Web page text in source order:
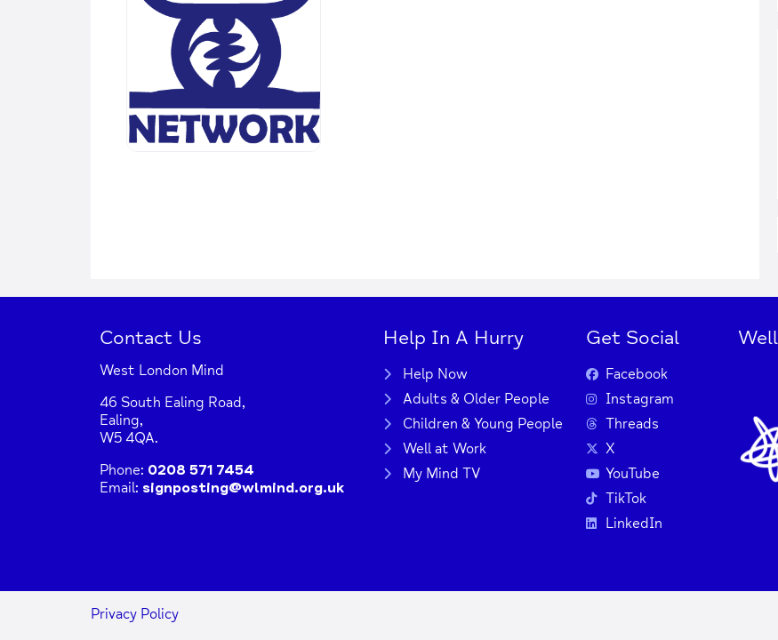
+−
Press Enter key to search
Leaflet contributors
Contact Us
West London Mind
46 South Ealing Road,
Ealing,
W5 4QA.
Phone: 0208 571 7454
Email: signposting@wlmind.org.uk
Help In A Hurry
Help Now
Adults & Older People
Children & Young People
Well at Work
My Mind TV
Get Social
Facebook
Instagram
Threads
X
YouTube
TikTok
LinkedIn
Privacy Policy